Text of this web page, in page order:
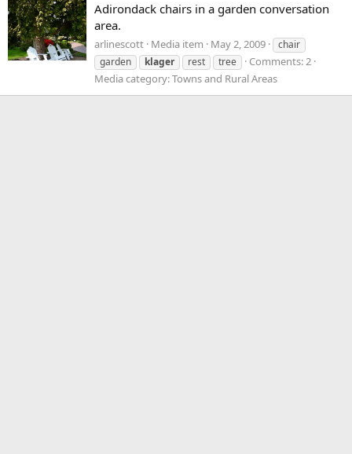
Adirondack chairs in a garden conversation
area.
arlinescott Media item May 2, 2009
chair
garden
klager rest tree
Comments: 2
Media category: Towns and Rural Areas